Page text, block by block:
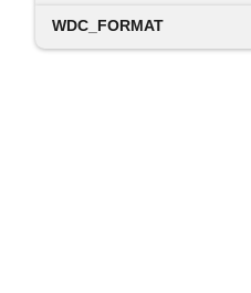
WDC_FORMAT